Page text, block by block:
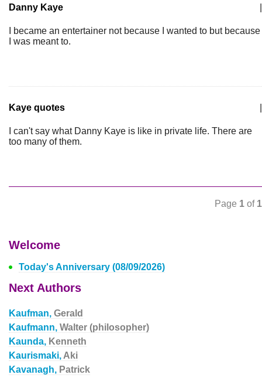
Danny Kaye
I became an entertainer not because I wanted to but because
I was meant to.
Kaye quotes
I can't say what Danny Kaye is like in private life. There are
too many of them.
Page 1 of 1
Welcome
Today's Anniversary (08/09/2026)
Next Authors
Kaufman, Gerald
Kaufmann, Walter (philosopher)
Kaunda, Kenneth
Kaurismaki, Aki
Kavanagh, Patrick